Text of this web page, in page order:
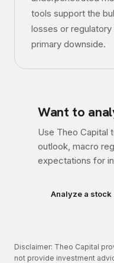
tools support the
losses or
primary downside.
Want to
Use Theo Capital
outlook, macro
expectations for
Analyze a stock
Disclaimer: Theo Capital
not provide investment